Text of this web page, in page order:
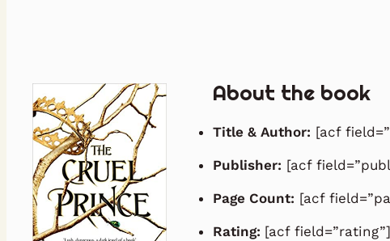
About the book
Title & Author: [acf
Publisher: [acf
Page Count: [acf
Rating: [acf